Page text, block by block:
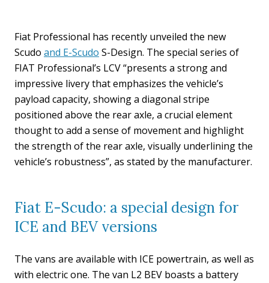
Fiat Professional has recently unveiled the new
Scudo and E-Scudo S-Design. The special series of
FIAT Professional’s LCV “presents a strong and
impressive livery that emphasizes the vehicle’s
payload capacity, showing a diagonal stripe
positioned above the rear axle, a crucial element
thought to add a sense of movement and highlight
the strength of the rear axle, visually underlining the
vehicle’s robustness”, as stated by the manufacturer.
Fiat E-Scudo: a special design for
ICE and BEV versions
The vans are available with ICE powertrain, as well as
with electric one. The van L2 BEV boasts a battery